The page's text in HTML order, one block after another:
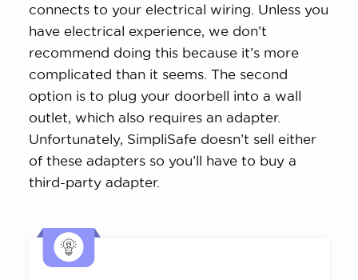
connects to your electrical wiring. Unless you
have electrical experience, we don’t
recommend doing this because it’s more
complicated than it seems. The second
option is to plug your doorbell into a wall
outlet, which also requires an adapter.
Unfortunately, SimpliSafe doesn’t sell either
of these adapters so you’ll have to buy a
third-party adapter.